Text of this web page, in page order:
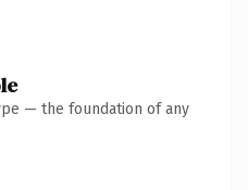
— the foundation of any